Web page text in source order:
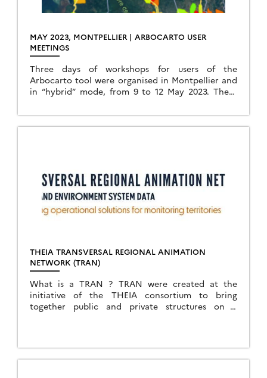
MAY 2023, MONTPELLIER | ARBOCARTO USER
MEETINGS
Three days of workshops for users of the
Arbocarto tool were organised in Montpellier and
in “hybrid” mode, from 9 to 12 May 2023. These
THEIA TRANSVERSAL REGIONAL ANIMATION
NETWORK (TRAN)
What is a TRAN ? TRAN were created at the
initiative of the THEIA consortium to bring
together public and private structures on a